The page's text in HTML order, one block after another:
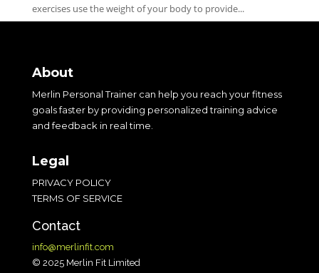
exercises use the weight of your body to provide...
About
Merlin Personal Trainer can help you reach your fitness
goals faster by providing personalized training advice
and feedback in real time.
Legal
PRIVACY POLICY
TERMS OF SERVICE
Contact
info@merlinfit.com
© 2025 Merlin Fit Limited